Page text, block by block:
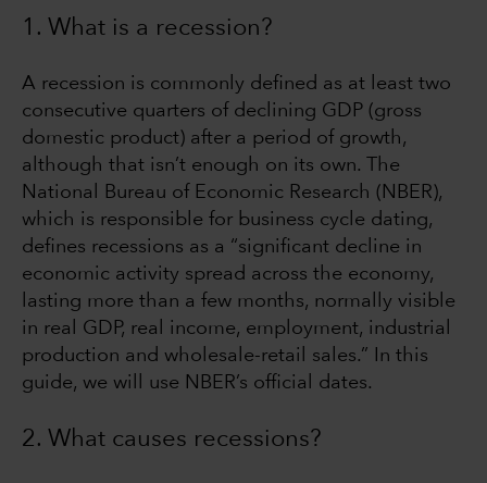
1. What is a recession?
A recession is commonly defined as at least two
consecutive quarters of declining GDP (gross
domestic product) after a period of growth,
although that isn’t enough on its own. The
National Bureau of Economic Research (NBER),
which is responsible for business cycle dating,
defines recessions as a “significant decline in
economic activity spread across the economy,
lasting more than a few months, normally visible
in real GDP, real income, employment, industrial
production and wholesale-retail sales.” In this
guide, we will use NBER’s official dates.
2. What causes recessions?